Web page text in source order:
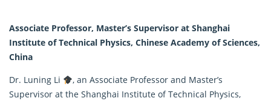
Associate Professor, Master’s Supervisor at Shanghai
Institute of Technical Physics, Chinese Academy of Sciences,
China
Dr. Luning Li
, an Associate Professor and Master’s
Supervisor at the Shanghai Institute of Technical Physics,